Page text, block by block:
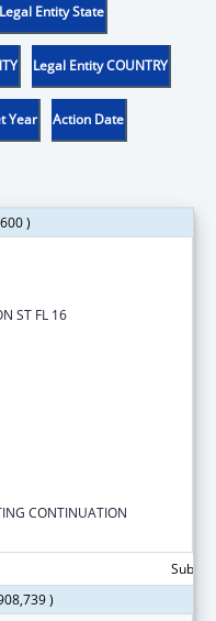
Legal Entity State
Legal Entity COUNTRY
Year Action Date
)
ST FL 16
CONTINUATION
)